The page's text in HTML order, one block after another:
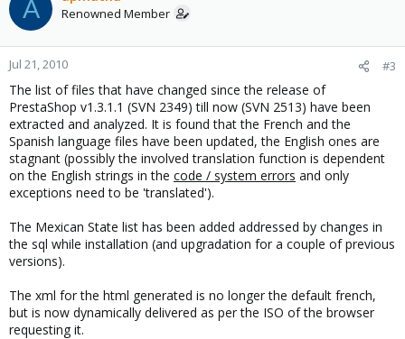
A Renowned Member
Jul 21, 2010 #3
The list of files that have changed since the release of
PrestaShop v1.3.1.1 (SVN 2349) till now (SVN 2513) have been
extracted and analyzed. It is found that the French and the
Spanish language files have been updated, the English ones are
stagnant (possibly the involved translation function is dependent
on the English strings in the code / system errors and only
exceptions need to be 'translated').
The Mexican State list has been added addressed by changes in
the sql while installation (and upgradation for a couple of previous
versions).
The xml for the html generated is no longer the default french,
but is now dynamically delivered as per the ISO of the browser
requesting it.